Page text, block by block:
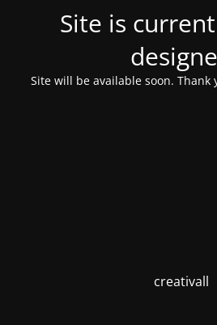
Site is
Site will be available soon. Thank
creativall